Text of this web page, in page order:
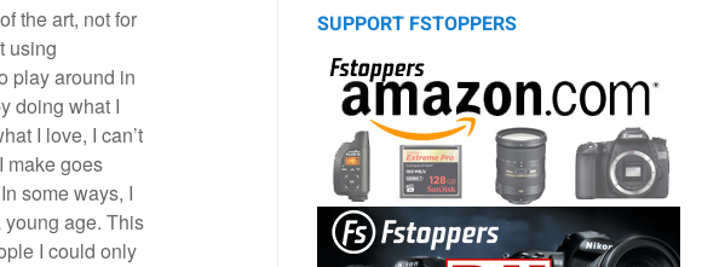
the art, not for
using
play around in
doing what I
I love, I can’t
make goes
some ways, I
age. This
I could only
SUPPORT FSTOPPERS